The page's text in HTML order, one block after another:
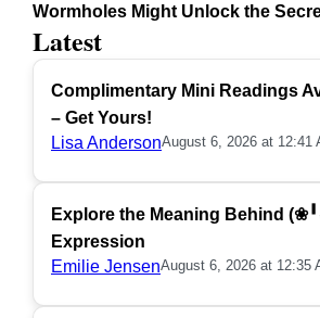
Latest
Complimentary Mini Readings
– Get Yours!
Lisa AndersonAugust 6, 2026 at 12:41
Explore the Meaning Behind
Expression
Emilie JensenAugust 6, 2026 at 12:35
Argentina
Wormholes Might Unlock the
Travel